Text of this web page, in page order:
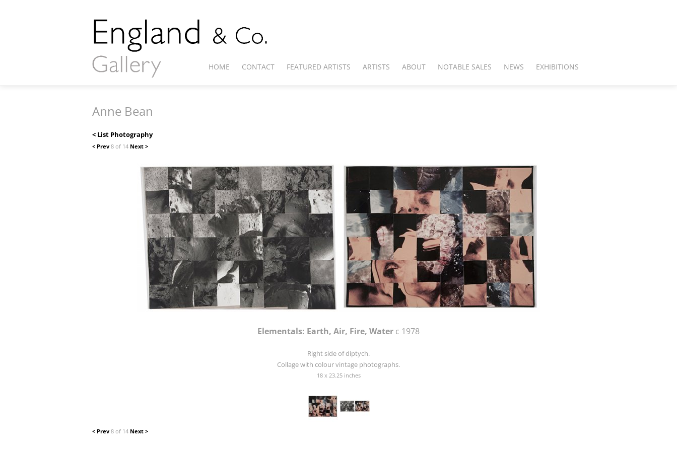
HOME CONTACT FEATURED ARTISTS ARTISTS ABOUT NOTABLE SALES NEWS EXHIBITIONS
Anne Bean
< List Photography
< Prev 8 of 14 Next >
Elementals: Earth, Air, Fire, Water c 1978
Right side of diptych.
Collage with colour vintage photographs.
18 x 23.25 inches
< Prev 8 of 14 Next >